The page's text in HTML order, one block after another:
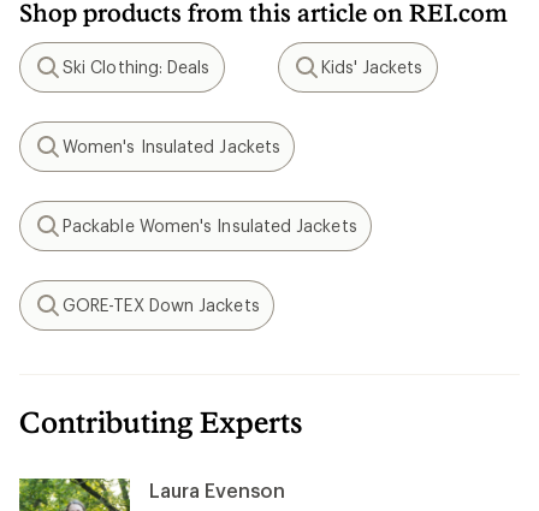
Shop products from this article on REI.com
Search
Ski Clothing: Deals
Search
Kids' Jackets
Search
Women's Insulated Jackets
Search
Packable Women's Insulated Jackets
Search
GORE-TEX Down Jackets
Contributing Experts
Laura Evenson